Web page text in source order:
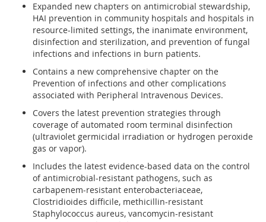
Expanded new chapters on antimicrobial stewardship,
HAI prevention in community hospitals and hospitals in
resource-limited settings, the inanimate environment,
disinfection and sterilization, and prevention of fungal
infections and infections in burn patients.
Contains a new comprehensive chapter on the
Prevention of infections and other complications
associated with Peripheral Intravenous Devices.
Covers the latest prevention strategies through
coverage of automated room terminal disinfection
(ultraviolet germicidal irradiation or hydrogen peroxide
gas or vapor).
Includes the latest evidence-based data on the control
of antimicrobial-resistant pathogens, such as
carbapenem-resistant enterobacteriaceae,
Clostridioides difficile, methicillin-resistant
Staphylococcus aureus, vancomycin-resistant